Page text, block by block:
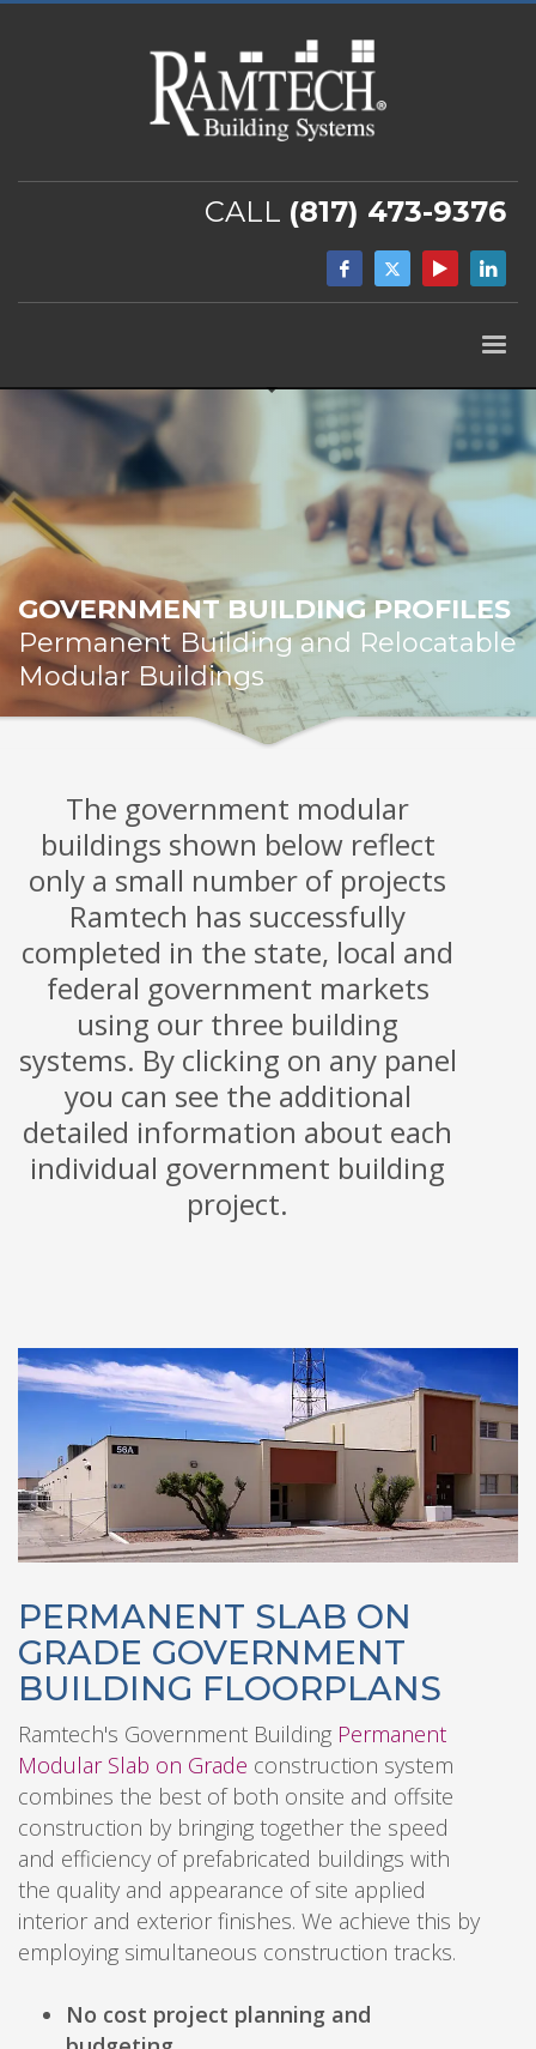
CALL (817) 473-9376
GOVERNMENT BUILDING PROFILES
Permanent Building and Relocatable
Modular Buildings
The government modular
buildings shown below reflect
only a small number of projects
Ramtech has successfully
completed in the state, local and
federal government markets
using our three building
systems. By clicking on any panel
you can see the additional
detailed information about each
individual government building
project.
PERMANENT SLAB ON
GRADE GOVERNMENT
BUILDING FLOORPLANS
Ramtech's Government Building Permanent
Modular Slab on Grade construction system
combines the best of both onsite and offsite
construction by bringing together the speed
and efficiency of prefabricated buildings with
the quality and appearance of site applied
interior and exterior finishes. We achieve this by
employing simultaneous construction tracks.
No cost project planning and